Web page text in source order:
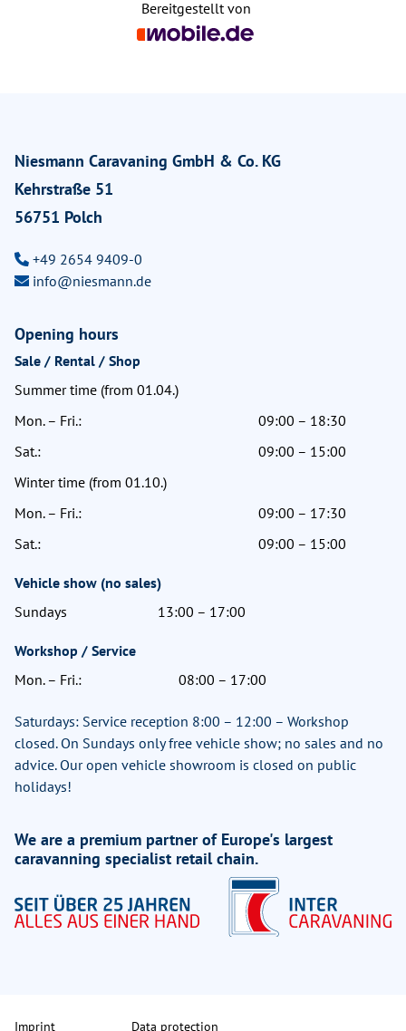
Bereitgestellt von
Niesmann Caravaning GmbH & Co. KG
Kehrstraße 51
56751 Polch
+49 2654 9409-0
info@niesmann.de
Opening hours
Sale / Rental / Shop
Summer time (from 01.04.)
Mon. – Fri.:
09:00 – 18:30
Sat.:
09:00 – 15:00
Winter time (from 01.10.)
Mon. – Fri.:
09:00 – 17:30
Sat.:
09:00 – 15:00
Vehicle show (no sales)
Sundays
13:00 – 17:00
Workshop / Service
Mon. – Fri.:
08:00 – 17:00
Saturdays: Service reception 8:00 – 12:00 – Workshop
closed. On Sundays only free vehicle show; no sales and no
advice. Our open vehicle showroom is closed on public
holidays!
We are a premium partner of Europe's largest
caravanning specialist retail chain.
Imprint Data protection